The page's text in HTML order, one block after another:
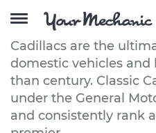
How to Buy a
Cadillacs are the
domestic vehicles and
than century. Classic
under the General
and consistently rank